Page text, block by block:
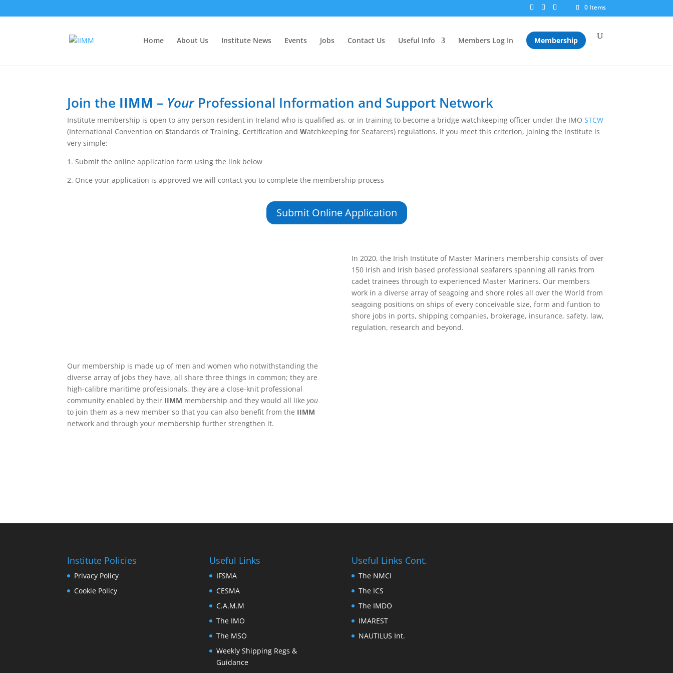
0 Items
Home About Us Institute News Events Jobs Contact Us Useful Info Members Log In Membership
Join the IIMM – YourProfessional Information and Support Network
Institute membership is open to any person resident in Ireland who is qualified as, or in training to become a bridge watchkeeping officer under the IMOSTCW
(International Convention onStandards ofTraining,Certification andWatchkeeping for Seafarers) regulations. If you meet this criterion, joining the Institute is
very simple:
1. Submit the online application form using the link below
2. Once your application is approved we will contact you to complete the membership process
Submit Online Application
In 2020, the Irish Institute of Master Mariners membership consists of over
150 Irish and Irish based professional seafarers spanning all ranks from
cadet trainees through to experienced Master Mariners. Our members
work in a diverse array of seagoing and shore roles all over the World from
seagoing positions on ships of every conceivable size, form and funtion to
shore jobs in ports, shipping companies, brokerage, insurance, safety, law,
regulation, research and beyond.
Our membership is made up of men and women who notwithstanding the
diverse array of jobs they have, all share three things in common; they are
high-calibre maritime professionals, they are a close-knit professional
community enabled by their IIMM membership and they would all likeyou
to join them as a new member so that you can also benefit from the IIMM
network and through your membership further strengthen it.
Institute Policies
Privacy Policy
Cookie Policy
Useful Links
IFSMA
CESMA
C.A.M.M
The IMO
The MSO
Weekly Shipping Regs &
Guidance
Useful Links Cont.
The NMCI
The ICS
The IMDO
IMAREST
NAUTILUS Int.